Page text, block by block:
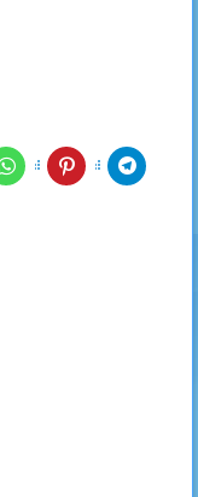
Click
to
Click
to
Click
to